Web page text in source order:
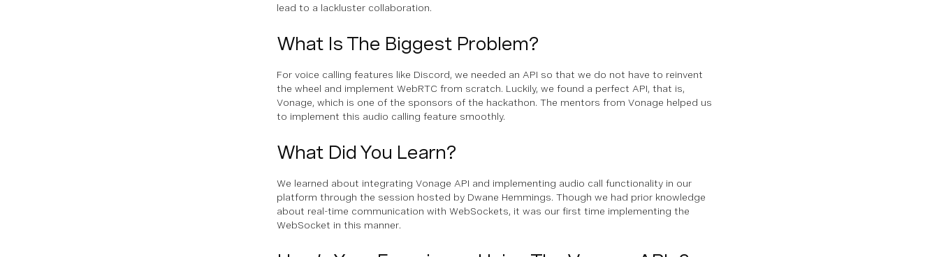
lead to a lackluster collaboration.
What Is The Biggest Problem?
For voice calling features like Discord, we needed an API so that we do not have to reinvent
the wheel and implement WebRTC from scratch. Luckily, we found a perfect API, that is,
Vonage, which is one of the sponsors of the hackathon. The mentors from Vonage helped us
to implement this audio calling feature smoothly.
What Did You Learn?
We learned about integrating Vonage API and implementing audio call functionality in our
platform through the session hosted by Dwane Hemmings. Though we had prior knowledge
about real-time communication with WebSockets, it was our first time implementing the
WebSocket in this manner.